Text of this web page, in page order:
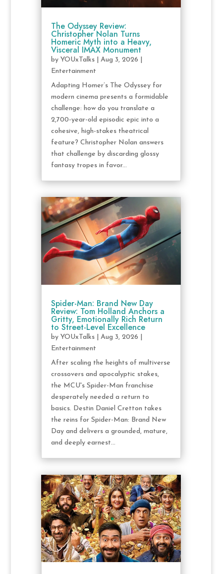
The Odyssey Review:
Christopher Nolan Turns
Homeric Myth into a Heavy,
Visceral IMAX Monument
by YOUxTalks| Aug 3, 2026
Entertainment
Adapting Homer’s The Odyssey for
modern cinema presents a formidable
challenge: how do you translate a
2,700-year-old episodic epic into a
cohesive, high-stakes theatrical
feature? Christopher Nolan answers
that challenge by discarding glossy
fantasy tropes in favor...
Spider-Man: Brand New Day
Review: Tom Holland Anchors a
Gritty, Emotionally Rich Return
to Street-Level Excellence
by YOUxTalks| Aug 3, 2026
Entertainment
After scaling the heights of multiverse
crossovers and apocalyptic stakes,
the MCU's Spider-Man franchise
desperately needed a return to
basics. Destin Daniel Cretton takes
the reins for Spider-Man: Brand New
Day and delivers a grounded, mature,
and deeply earnest...